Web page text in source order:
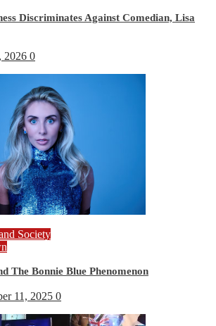
Discriminates Against Comedian, Lisa
2026 0
Society
The Bonnie Blue Phenomenon
11, 2025 0